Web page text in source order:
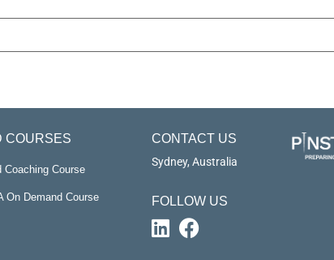
COURSES
Coaching Course
On Demand Course
CONTACT US
Sydney, Australia
FOLLOW US